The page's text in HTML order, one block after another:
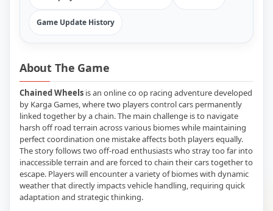
Game Update History
About The Game
Chained Wheels is an online co op racing adventure developed
by Karga Games, where two players control cars permanently
linked together by a chain. The main challenge is to navigate
harsh off road terrain across various biomes while maintaining
perfect coordination one mistake affects both players equally.
The story follows two off-road enthusiasts who stray too far into
inaccessible terrain and are forced to chain their cars together to
escape. Players will encounter a variety of biomes with dynamic
weather that directly impacts vehicle handling, requiring quick
adaptation and strategic thinking.